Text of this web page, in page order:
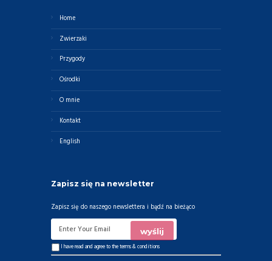
Home
Zwierzaki
Przygody
Ośrodki
O mnie
Kontakt
English
Zapisz się na newsletter
Zapisz się do naszego newslettera i bądź na bieżąco
I have read and agree to theterms & conditions